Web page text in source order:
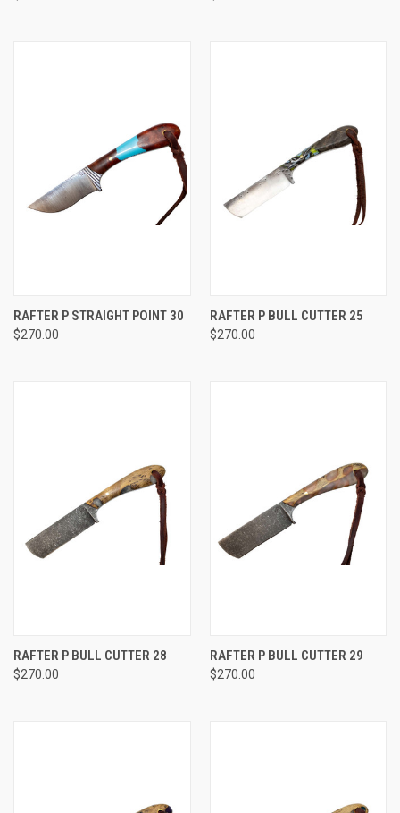
RAFTER P STRAIGHT POINT 30
$270.00
RAFTER P BULL CUTTER 25
$270.00
RAFTER P BULL CUTTER 28
$270.00
RAFTER P BULL CUTTER 29
$270.00